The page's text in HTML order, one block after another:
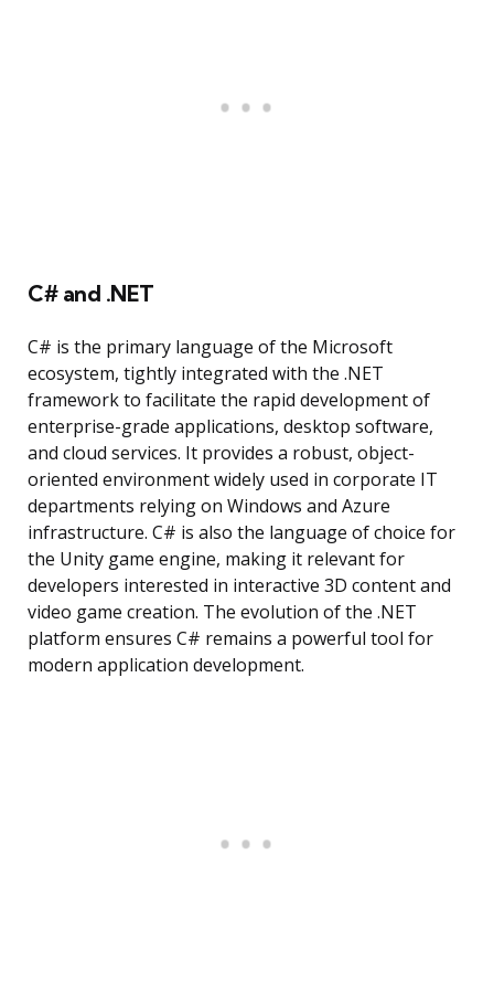
C# and .NET
C# is the primary language of the Microsoft
ecosystem, tightly integrated with the .NET
framework to facilitate the rapid development of
enterprise-grade applications, desktop software,
and cloud services. It provides a robust, object-
oriented environment widely used in corporate IT
departments relying on Windows and Azure
infrastructure. C# is also the language of choice for
the Unity game engine, making it relevant for
developers interested in interactive 3D content and
video game creation. The evolution of the .NET
platform ensures C# remains a powerful tool for
modern application development.